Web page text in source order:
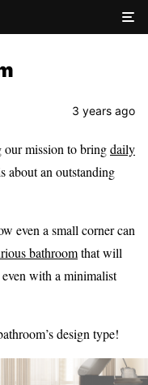
3 years ago
mission to bringdaily
about an outstanding
even a small corner can
bathroomthat will
with a minimalist
design type!